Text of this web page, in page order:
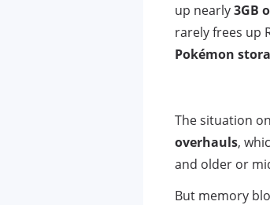
up nearly3GB
rarely frees up
Pokémon
The situation
overhauls,
and older or
But memory